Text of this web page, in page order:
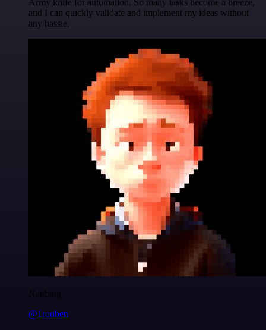
Army knife for automation. So many tasks become a breeze,
and I can quickly validate and implement my ideas without
any hassle.
Nanbing
@1ronben